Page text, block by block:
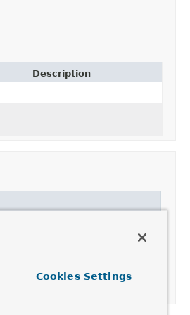
Description
Cookies Settings